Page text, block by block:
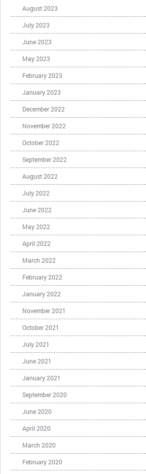
August 2023
July 2023
June 2023
May 2023
February 2023
January 2023
December 2022
November 2022
October 2022
September 2022
August 2022
July 2022
June 2022
May 2022
April 2022
March 2022
February 2022
January 2022
November 2021
October 2021
July 2021
June 2021
January 2021
September 2020
June 2020
April 2020
March 2020
February 2020